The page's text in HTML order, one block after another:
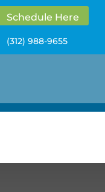
Schedule Here
(312) 988-9655